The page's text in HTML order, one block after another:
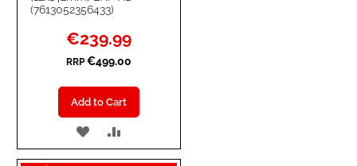
(7613052356433)
Special
Price
€239.99
RRP €499.00
Add to Cart
ADD
TO TO